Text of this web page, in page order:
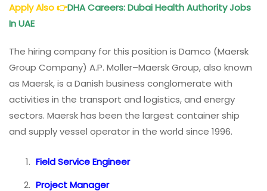
Apply Also👉DHA Careers: Dubai Health Authority Jobs
In UAE
The hiring company for this position is Damco (Maersk
Group Company) A.P. Moller–Maersk Group, also known
as Maersk, is a Danish business conglomerate with
activities in the transport and logistics, and energy
sectors. Maersk has been the largest container ship
and supply vessel operator in the world since 1996.
Field Service Engineer
Project Manager